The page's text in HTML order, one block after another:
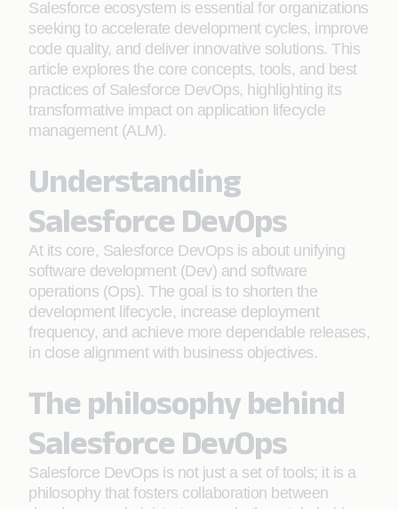
Salesforce ecosystem is essential for organizations
seeking to accelerate development cycles, improve
code quality, and deliver innovative solutions. This
article explores the core concepts, tools, and best
practices of Salesforce DevOps, highlighting its
transformative impact on application lifecycle
management (ALM).
Understanding
Salesforce DevOps
At its core, Salesforce DevOps is about unifying
software development (Dev) and software
operations (Ops). The goal is to shorten the
development lifecycle, increase deployment
frequency, and achieve more dependable releases,
in close alignment with business objectives.
The philosophy behind
Salesforce DevOps
Salesforce DevOps is not just a set of tools; it is a
philosophy that fosters collaboration between